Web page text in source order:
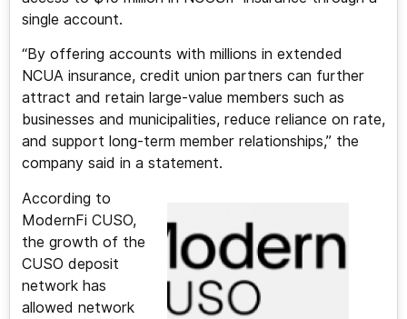
single account.
“By offering accounts with millions in extended
NCUA insurance, credit union partners can further
attract and retain large-value members such as
businesses and municipalities, reduce reliance on rate,
and support long-term member relationships,” the
company said in a statement.
According to
ModernFi CUSO,
the growth of the
CUSO deposit
network has
allowed network